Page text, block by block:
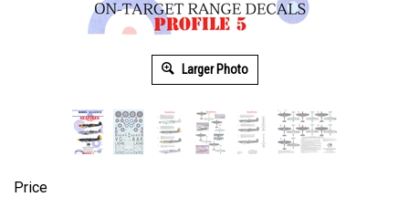
Larger Photo
Price